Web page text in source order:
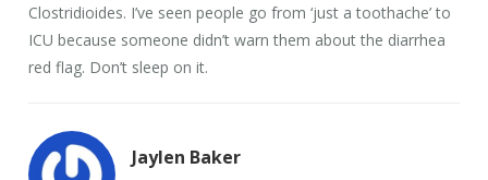
Clostridioides. I’ve seen people go from ‘just a toothache’ to
ICU because someone didn’t warn them about the diarrhea
red flag. Don’t sleep on it.
Jaylen Baker